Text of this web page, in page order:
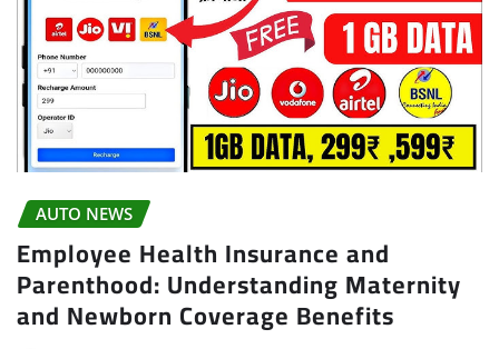
AUTO NEWS
Employee Health Insurance and
Parenthood: Understanding Maternity
and Newborn Coverage Benefits